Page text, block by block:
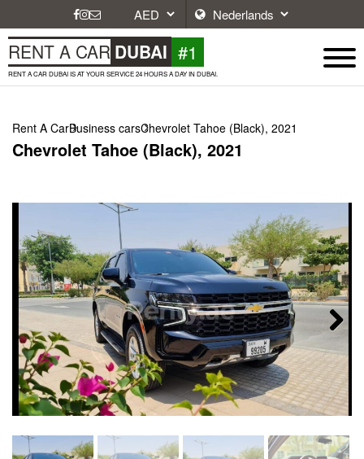
RENT A CAR DUBAI #1
RENT A CAR DUBAI IS AT YOUR SERVICE 24 HOURS A DAY IN DUBAI.
Rent A CarBusiness carsChevrolet Tahoe (Black), 2021
Chevrolet Tahoe (Black), 2021
Next